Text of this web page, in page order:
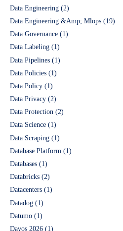
Data Engineering (2)
Data Engineering &Amp; Mlops (19)
Data Governance (1)
Data Labeling (1)
Data Pipelines (1)
Data Policies (1)
Data Policy (1)
Data Privacy (2)
Data Protection (2)
Data Science (1)
Data Scraping (1)
Database Platform (1)
Databases (1)
Databricks (2)
Datacenters (1)
Datadog (1)
Datumo (1)
Davos 2026 (1)